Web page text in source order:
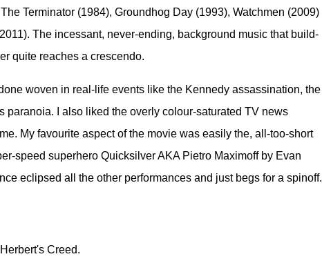
Terminator (1984), Groundhog Day (1993), Watchmen (2009)
The incessant, never-ending, background music that build-
quite reaches a crescendo.
woven in real-life events like the Kennedy assassination, the
paranoia. I also liked the overly colour-saturated TV news
My favourite aspect of the movie was easily the, all-too-short
speed superhero Quicksilver AKA Pietro Maximoff by Evan
eclipsed all the other performances and just begs for a spinoff.
Creed.